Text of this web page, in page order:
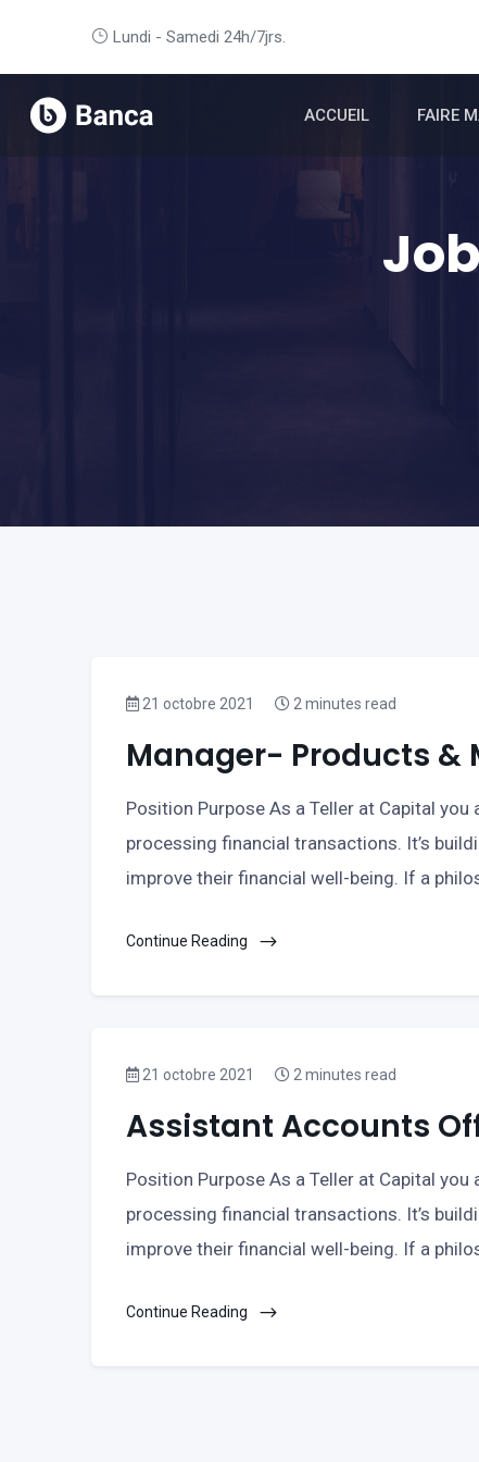
Lundi - Samedi 24h/7jrs.
ACCUEIL FAIRE
21 octobre 2021 2 minutes read
Manager- Products &
Position Purpose As a Teller at Capital
processing financial transactions. It’s
improve their financial well-being. If a
Continue Reading
21 octobre 2021 2 minutes read
Assistant Accounts
Position Purpose As a Teller at Capital
processing financial transactions. It’s
improve their financial well-being. If a
Continue Reading